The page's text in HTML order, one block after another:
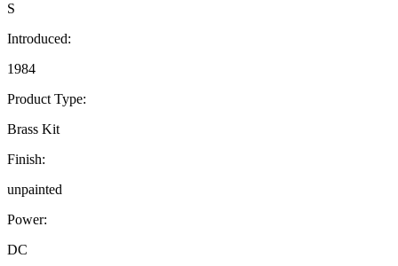
S
Introduced:
1984
Product Type:
Brass Kit
Finish:
unpainted
Power:
DC